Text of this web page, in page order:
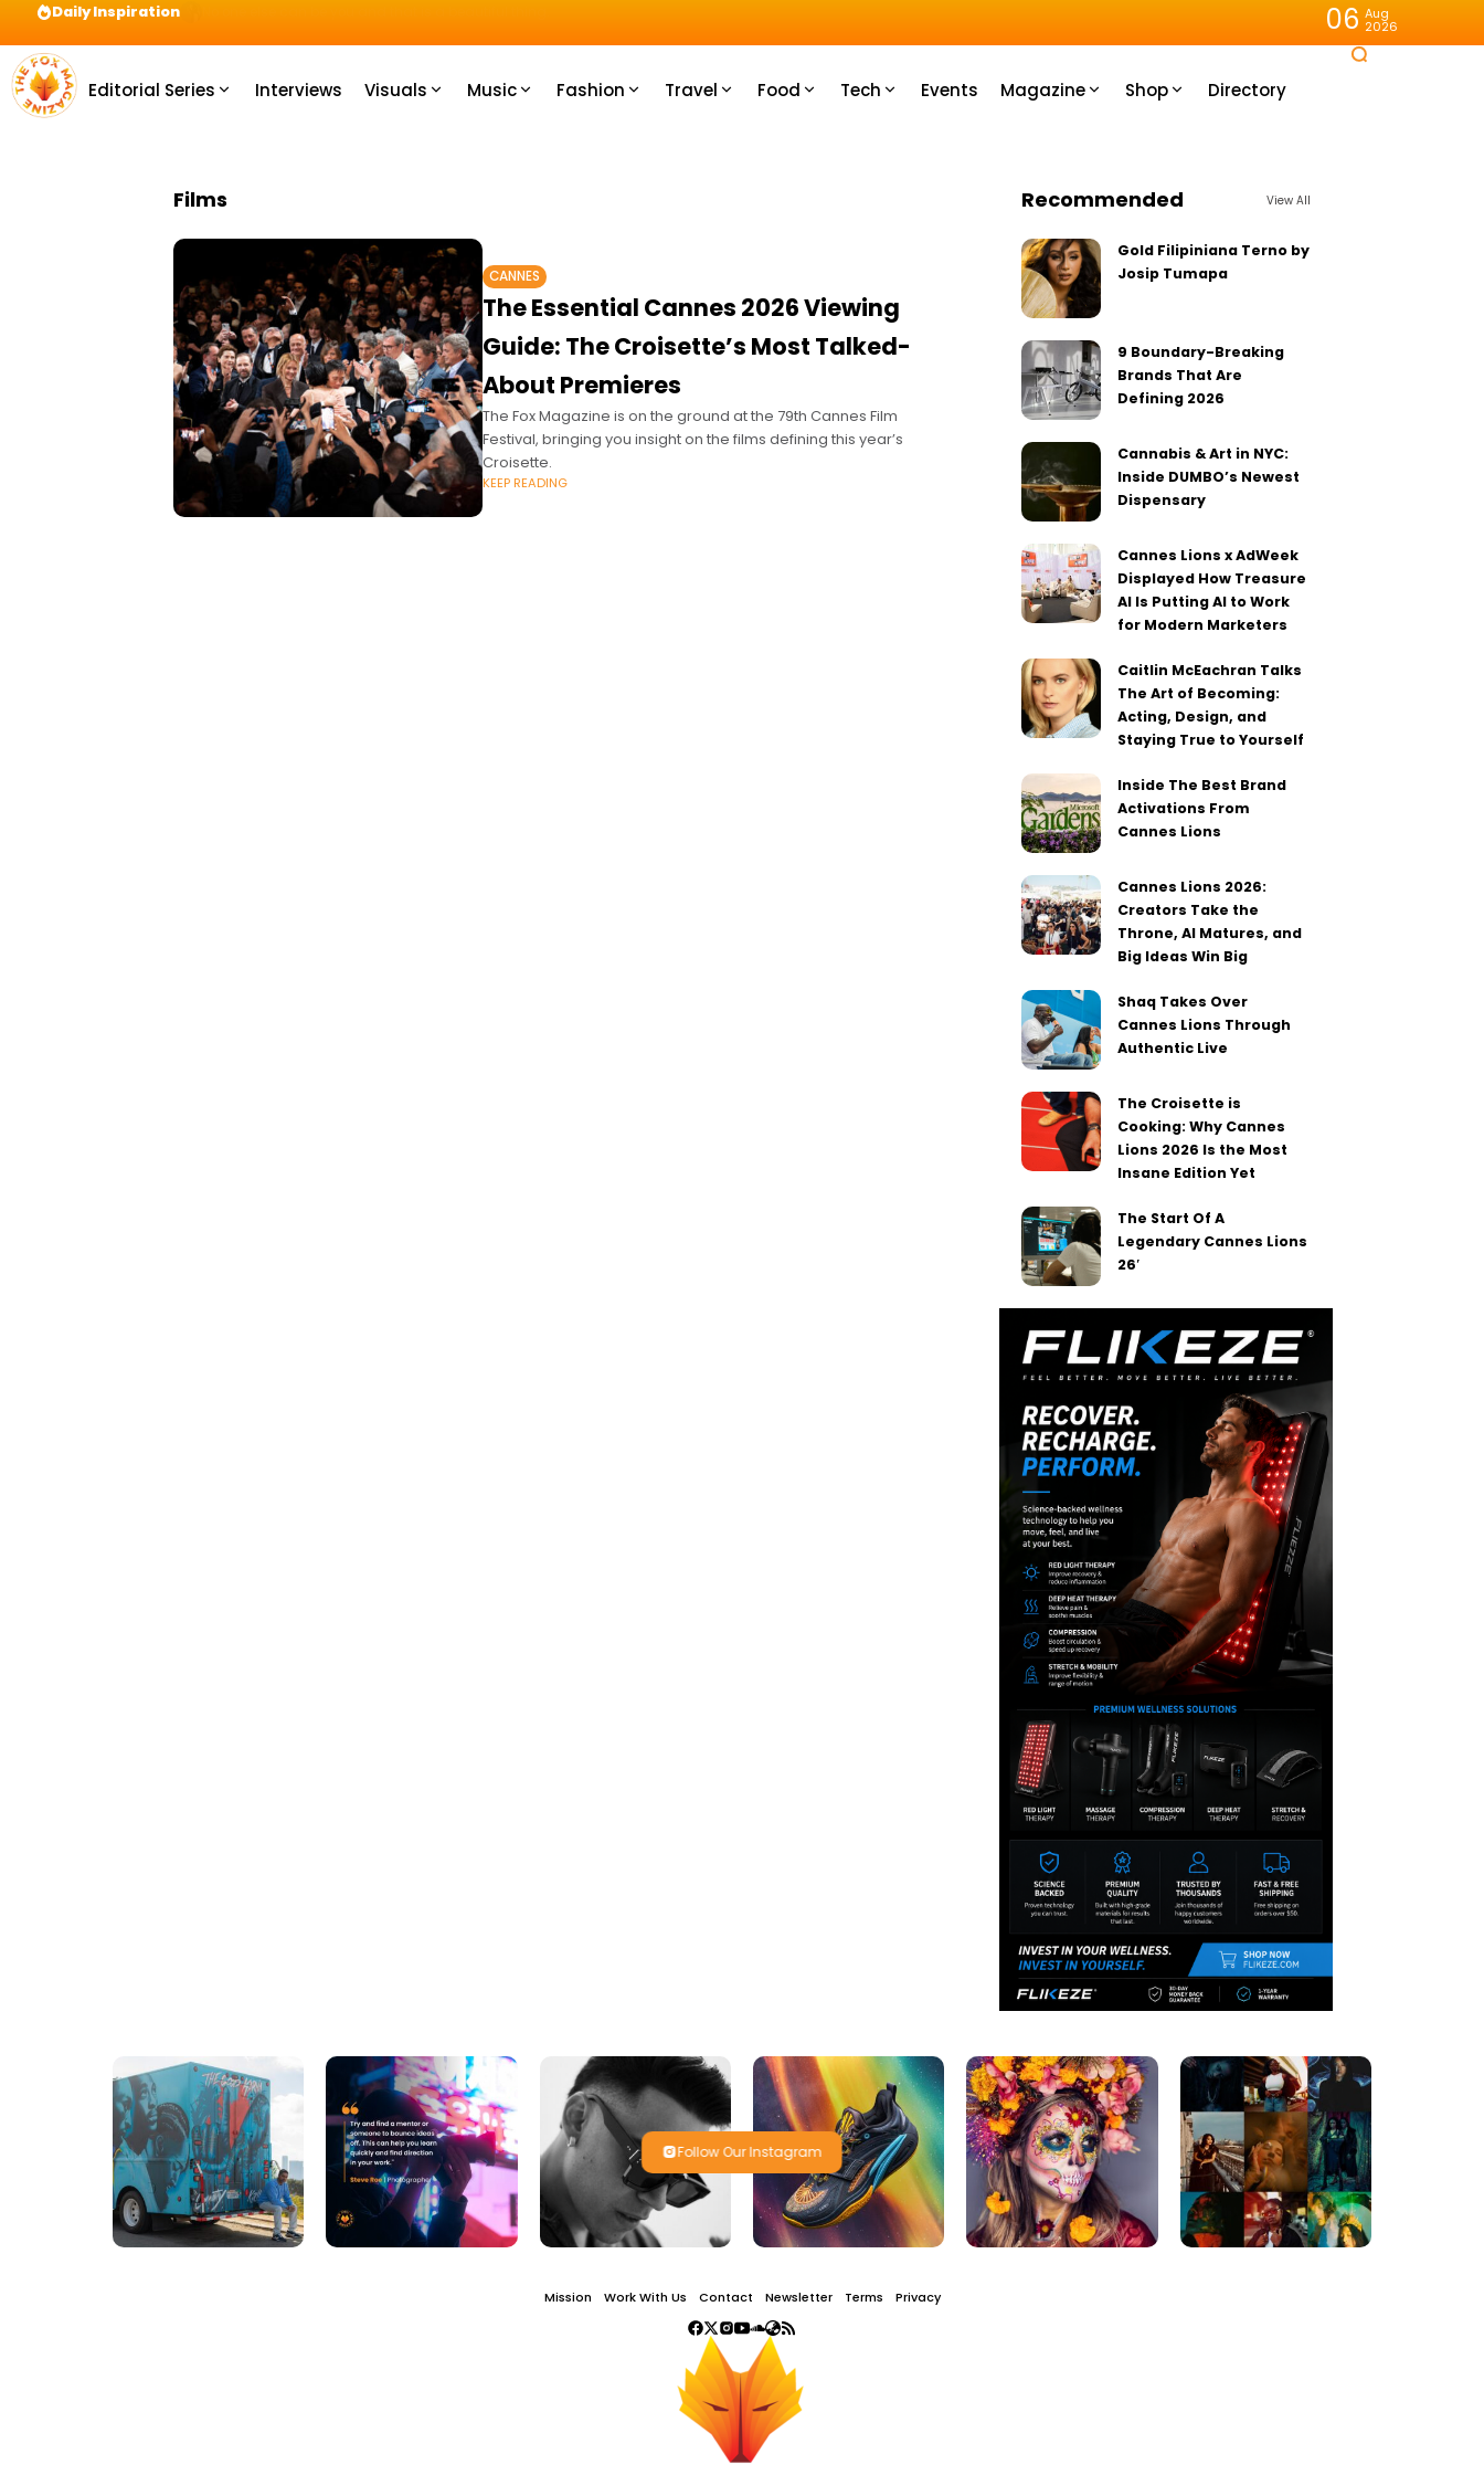
Daily Inspiration 06 Aug
2026
Editorial Series Interviews Visuals Music Fashion Travel Food Tech Events Magazine Shop Directory
Films
CANNES
The Essential Cannes 2026 Viewing
Guide: The Croisette’s Most Talked-
About Premieres
The Fox Magazine is on the ground at the 79th Cannes Film
Festival, bringing you insight on the films defining this year’s
Croisette.
KEEP READING
Recommended View All
Gold Filipiniana Terno by
Josip Tumapa
9 Boundary-Breaking
Brands That Are
Defining 2026
Cannabis & Art in NYC:
Inside DUMBO’s Newest
Dispensary
Cannes Lions x AdWeek
Displayed How Treasure
AI Is Putting AI to Work
for Modern Marketers
Caitlin McEachran Talks
The Art of Becoming:
Acting, Design, and
Staying True to Yourself
Inside The Best Brand
Activations From
Cannes Lions
Cannes Lions 2026:
Creators Take the
Throne, AI Matures, and
Big Ideas Win Big
Shaq Takes Over
Cannes Lions Through
Authentic Live
The Croisette is
Cooking: Why Cannes
Lions 2026 Is the Most
Insane Edition Yet
The Start Of A
Legendary Cannes Lions
26′
Follow Our Instagram
Mission Work With Us Contact Newsletter Terms Privacy